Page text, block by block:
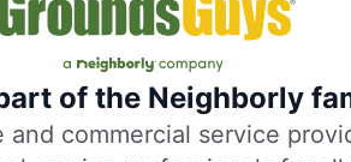
of the Neighborly
commercial service